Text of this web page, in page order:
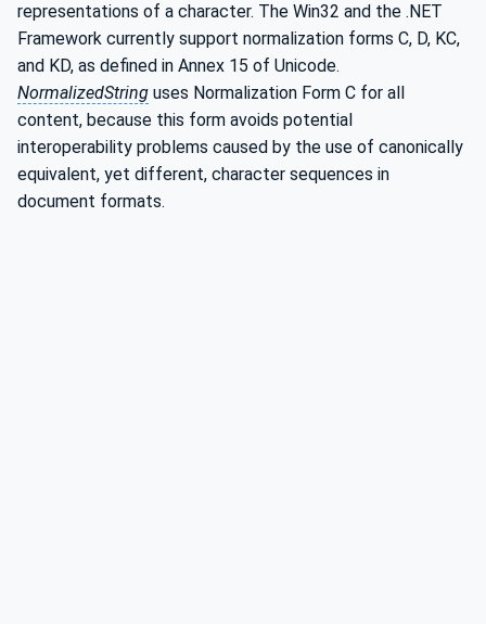
representations of a character. The Win32 and the .NET
Framework currently support normalization forms C, D, KC,
and KD, as defined in Annex 15 of Unicode.
NormalizedString uses Normalization Form C for all
content, because this form avoids potential
interoperability problems caused by the use of canonically
equivalent, yet different, character sequences in
document formats.